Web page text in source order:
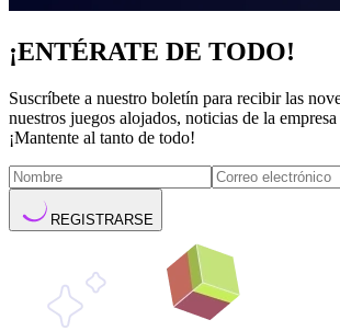
¡ENTÉRATE DE TODO!
Suscríbete a nuestro boletín para recibir las
nuestros juegos alojados, noticias de la
¡Mantente al tanto de todo!
REGISTRARSE